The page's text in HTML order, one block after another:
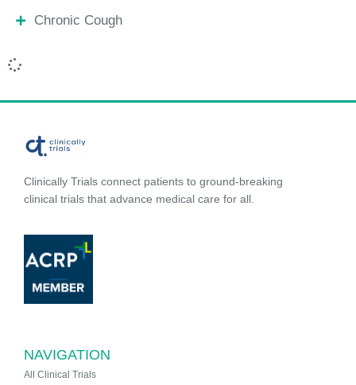
Chronic Cough
Clinically Trials connect patients to ground-breaking
clinical trials that advance medical care for all.
NAVIGATION
All Clinical Trials